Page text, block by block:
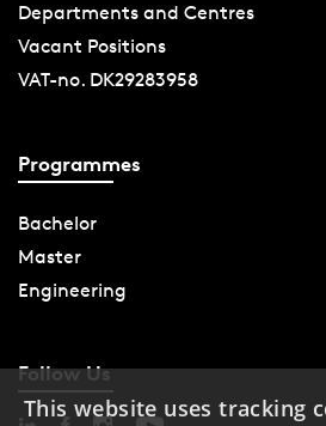
Departments and Centres
Vacant Positions
VAT-no. DK29283958
Programmes
Bachelor
Master
Engineering
Follow Us
This website uses tracking